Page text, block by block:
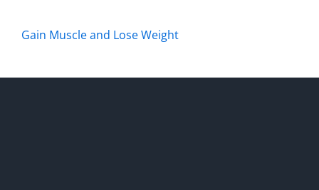
Gain Muscle and Lose Weight